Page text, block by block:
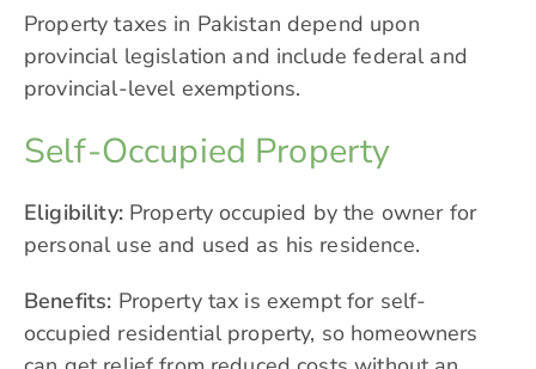
Property taxes in Pakistan depend upon
provincial legislation and include federal and
provincial-level exemptions.
Self-Occupied Property
Eligibility:Property occupied by the owner for
personal use and used as his residence.
Benefits: Property tax is exempt for self-
occupied residential property, so homeowners